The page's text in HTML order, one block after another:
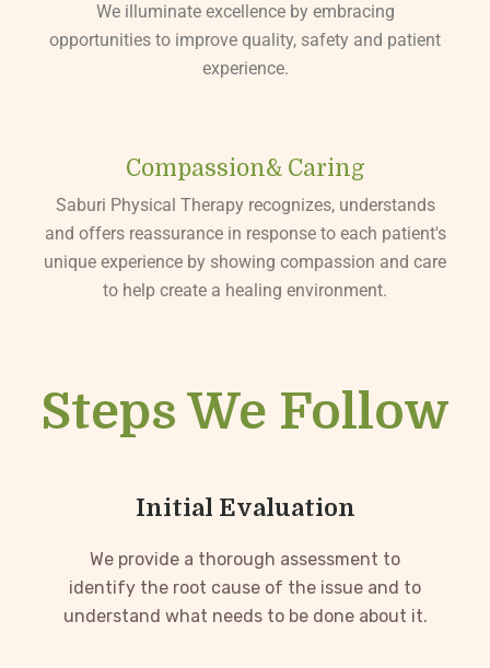
We illuminate excellence by embracing
opportunities to improve quality, safety and patient
experience.
Compassion& Caring
Saburi Physical Therapy recognizes, understands
and offers reassurance in response to each patient's
unique experience by showing compassion and care
to help create a healing environment.
Steps We Follow
Initial Evaluation
We provide a thorough assessment to
identify the root cause of the issue and to
understand what needs to be done about it.